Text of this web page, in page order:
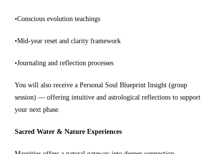
•Conscious evolution teachings
•Mid-year reset and clarity framework
•Journaling and reflection processes
You will also receive a Personal Soul Blueprint Insight (group
session) — offering intuitive and astrological reflections to support
your next phase.
Sacred Water & Nature Experiences